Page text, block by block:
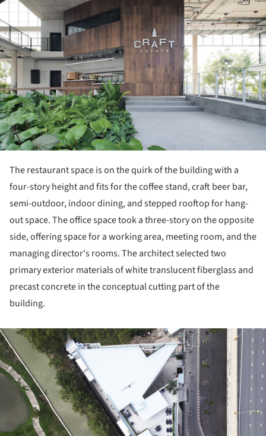
The restaurant space is on the quirk of the building with a
four-story height and fits for the coffee stand, craft beer bar,
semi-outdoor, indoor dining, and stepped rooftop for hang-
out space. The office space took a three-story on the opposite
side, offering space for a working area, meeting room, and the
managing director's rooms. The architect selected two
primary exterior materials of white translucent fiberglass and
precast concrete in the conceptual cutting part of the
building.